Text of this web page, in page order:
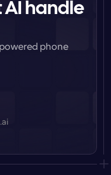
AI handle
phone